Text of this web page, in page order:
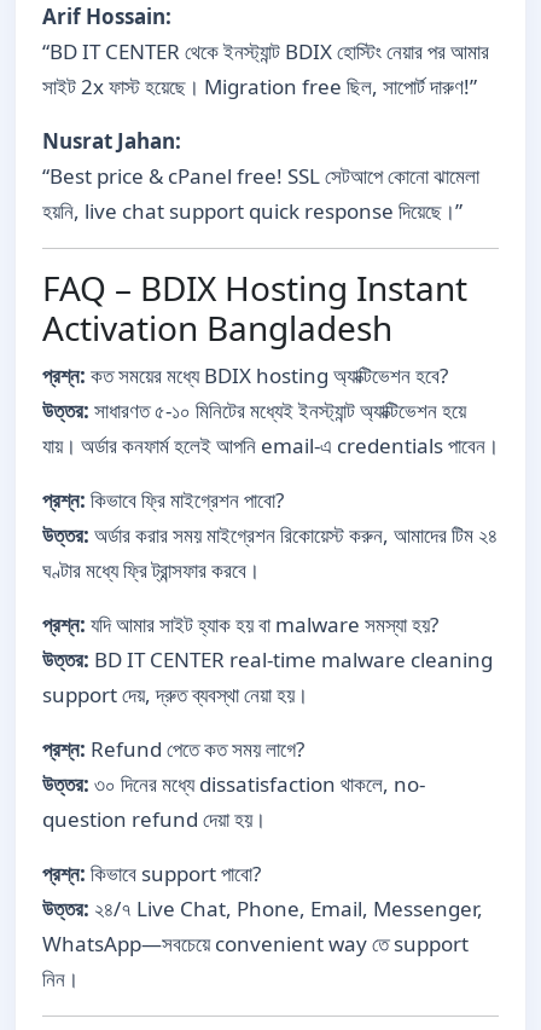
Arif Hossain:
“BD IT CENTER থেকে ইনস্ট্যান্ট BDIX হোস্টিং নেয়ার পর আমার
সাইট 2x ফাস্ট হয়েছে। Migration free ছিল, সাপোর্ট দারুণ!”
Nusrat Jahan:
“Best price & cPanel free! SSL সেটআপে কোনো ঝামেলা
হয়নি, live chat support quick response দিয়েছে।”
FAQ – BDIX Hosting Instant
Activation Bangladesh
প্রশ্ন: কত সময়ের মধ্যে BDIX hosting অ্যাক্টিভেশন হবে?
উত্তর: সাধারণত ৫-১০ মিনিটের মধ্যেই ইনস্ট্যান্ট অ্যাক্টিভেশন হয়ে
যায়। অর্ডার কনফার্ম হলেই আপনি email-এ credentials পাবেন।
প্রশ্ন: কিভাবে ফ্রি মাইগ্রেশন পাবো?
উত্তর: অর্ডার করার সময় মাইগ্রেশন রিকোয়েস্ট করুন, আমাদের টিম ২৪
ঘণ্টার মধ্যে ফ্রি ট্রান্সফার করবে।
প্রশ্ন: যদি আমার সাইট হ্যাক হয় বা malware সমস্যা হয়?
উত্তর: BD IT CENTER real-time malware cleaning
support দেয়, দ্রুত ব্যবস্থা নেয়া হয়।
প্রশ্ন: Refund পেতে কত সময় লাগে?
উত্তর: ৩০ দিনের মধ্যে dissatisfaction থাকলে, no-
question refund দেয়া হয়।
প্রশ্ন: কিভাবে support পাবো?
উত্তর: ২৪/৭ Live Chat, Phone, Email, Messenger,
WhatsApp—সবচেয়ে convenient way তে support
নিন।